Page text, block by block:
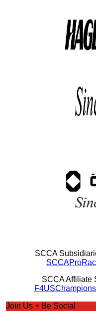
SCCA
SCCA Affiliate
Join Us + Be Social